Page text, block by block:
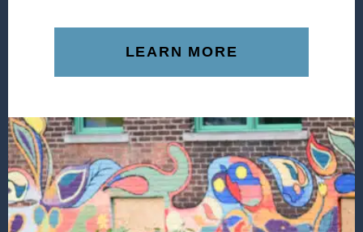
LEARN MORE